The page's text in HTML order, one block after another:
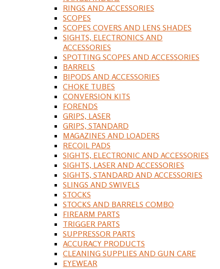
RINGS AND ACCESSORIES
SCOPES
SCOPES COVERS AND LENS SHADES
SIGHTS, ELECTRONICS AND
ACCESSORIES
SPOTTING SCOPES AND ACCESSORIES
BARRELS
BIPODS AND ACCESSORIES
CHOKE TUBES
CONVERSION KITS
FORENDS
GRIPS, LASER
GRIPS, STANDARD
MAGAZINES AND LOADERS
RECOIL PADS
SIGHTS, ELECTRONIC AND ACCESSORIES
SIGHTS, LASER AND ACCESSORIES
SIGHTS, STANDARD AND ACCESSORIES
SLINGS AND SWIVELS
STOCKS
STOCKS AND BARRELS COMBO
FIREARM PARTS
TRIGGER PARTS
SUPPRESSOR PARTS
ACCURACY PRODUCTS
CLEANING SUPPLIES AND GUN CARE
EYEWEAR